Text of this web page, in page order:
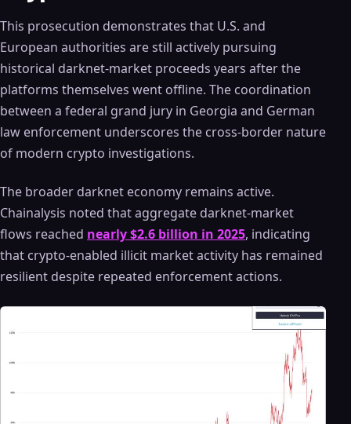
This prosecution demonstrates that U.S. and
European authorities are still actively pursuing
historical darknet-market proceeds years after the
platforms themselves went offline. The coordination
between a federal grand jury in Georgia and German
law enforcement underscores the cross-border nature
of modern crypto investigations.
The broader darknet economy remains active.
Chainalysis noted that aggregate darknet-market
flows reached nearly $2.6 billion in 2025, indicating
that crypto-enabled illicit market activity has remained
resilient despite repeated enforcement actions.